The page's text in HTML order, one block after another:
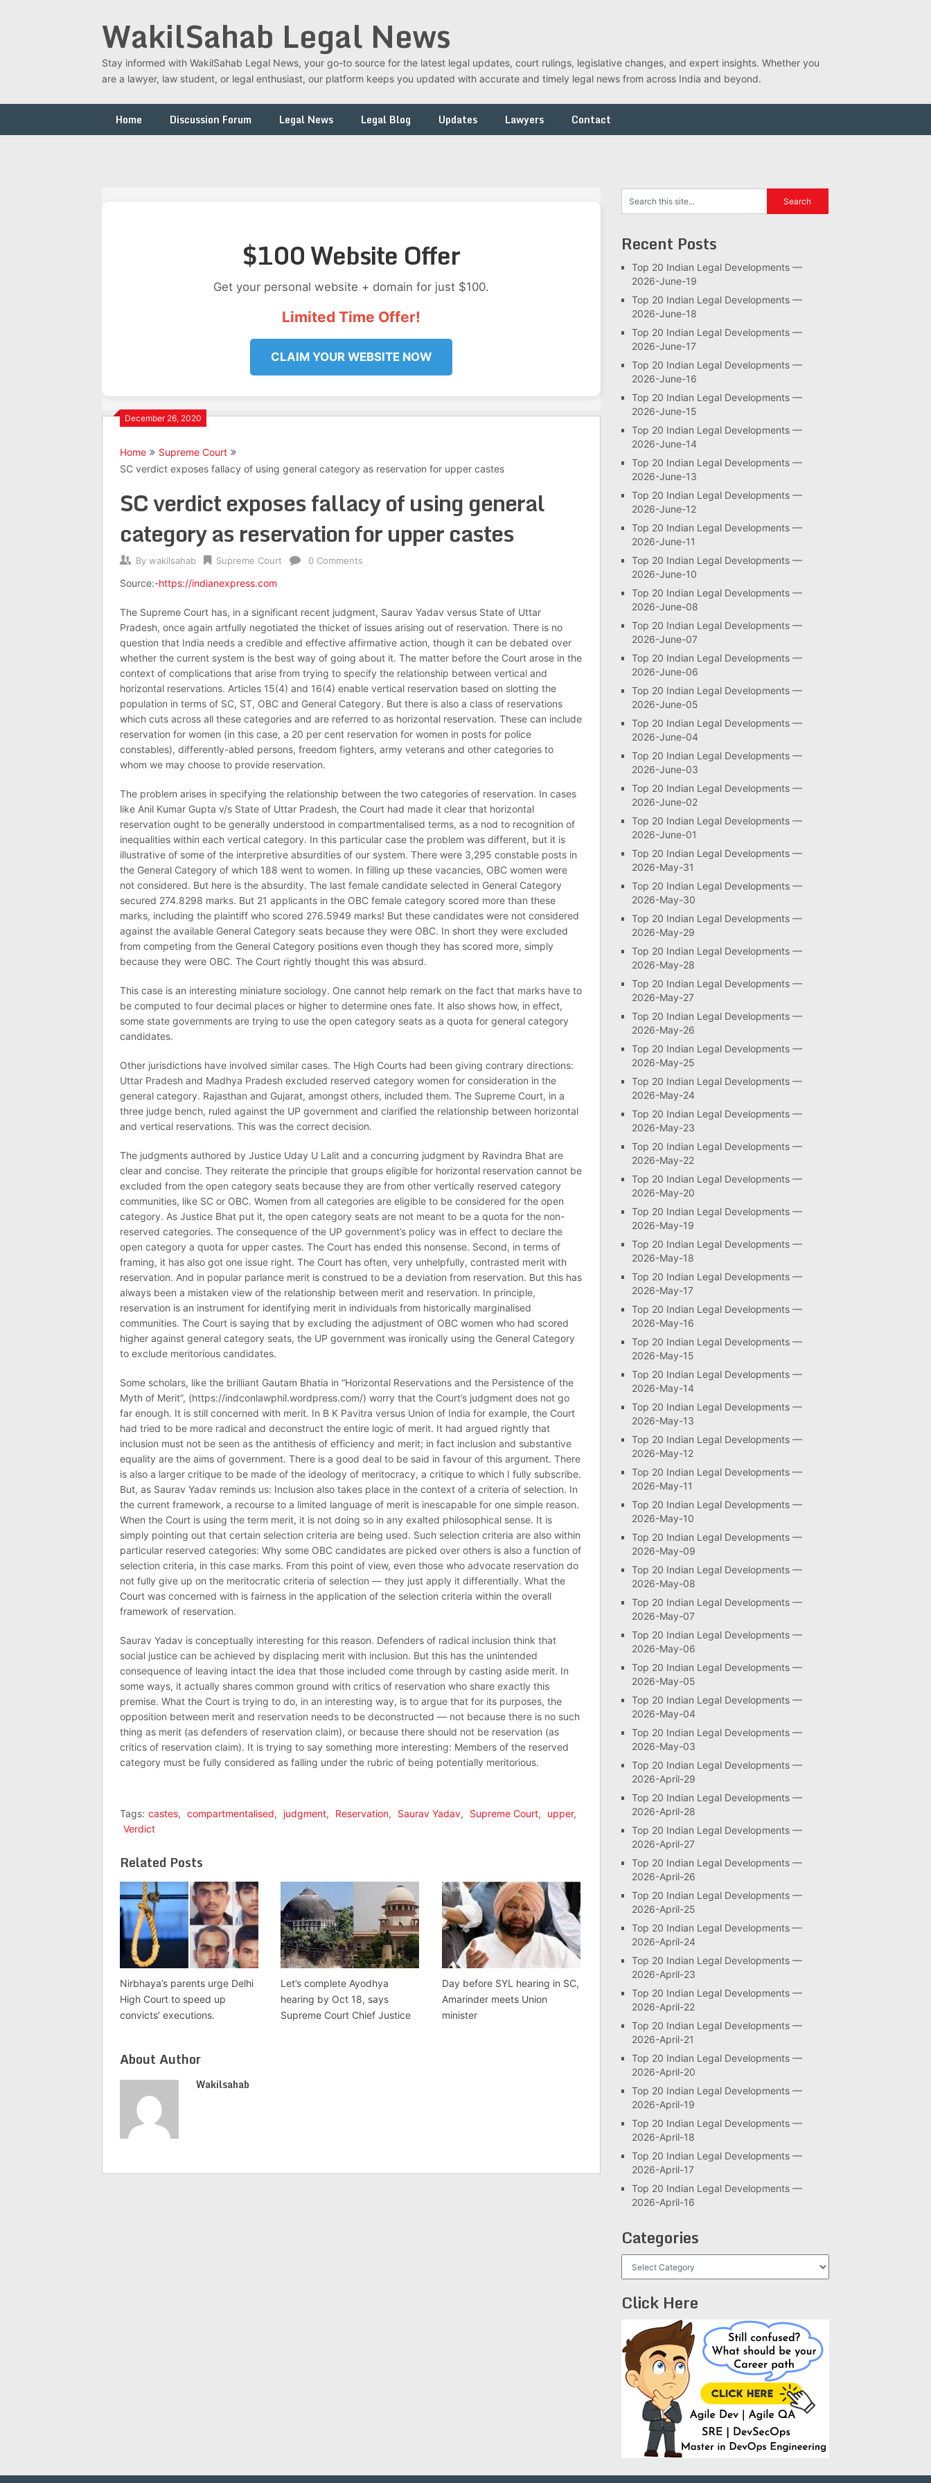
WakilSahab Legal News
Stay informed with WakilSahab Legal News, your go-to source for the latest legal updates, court rulings, legislative changes, and expert insights. Whether you
are a lawyer, law student, or legal enthusiast, our platform keeps you updated with accurate and timely legal news from across India and beyond.
Home Discussion Forum Legal News Legal Blog Updates Lawyers Contact
$100 Website Offer
Get your personal website + domain for just $100.
Limited Time Offer!
CLAIM YOUR WEBSITE NOW
December 26, 2020
Home
Supreme Court
SC verdict exposes fallacy of using general category as reservation for upper castes
SC verdict exposes fallacy of using general
category as reservation for upper castes
By wakilsahab Supreme Court 0 Comments
Source:-https://indianexpress.com
The Supreme Court has, in a significant recent judgment, Saurav Yadav versus State of Uttar
Pradesh, once again artfully negotiated the thicket of issues arising out of reservation. There is no
question that India needs a credible and effective affirmative action, though it can be debated over
whether the current system is the best way of going about it. The matter before the Court arose in the
context of complications that arise from trying to specify the relationship between vertical and
horizontal reservations. Articles 15(4) and 16(4) enable vertical reservation based on slotting the
population in terms of SC, ST, OBC and General Category. But there is also a class of reservations
which cuts across all these categories and are referred to as horizontal reservation. These can include
reservation for women (in this case, a 20 per cent reservation for women in posts for police
constables), differently-abled persons, freedom fighters, army veterans and other categories to
whom we may choose to provide reservation.
The problem arises in specifying the relationship between the two categories of reservation. In cases
like Anil Kumar Gupta v/s State of Uttar Pradesh, the Court had made it clear that horizontal
reservation ought to be generally understood in compartmentalised terms, as a nod to recognition of
inequalities within each vertical category. In this particular case the problem was different, but it is
illustrative of some of the interpretive absurdities of our system. There were 3,295 constable posts in
the General Category of which 188 went to women. In filling up these vacancies, OBC women were
not considered. But here is the absurdity. The last female candidate selected in General Category
secured 274.8298 marks. But 21 applicants in the OBC female category scored more than these
marks, including the plaintiff who scored 276.5949 marks! But these candidates were not considered
against the available General Category seats because they were OBC. In short they were excluded
from competing from the General Category positions even though they has scored more, simply
because they were OBC. The Court rightly thought this was absurd.
This case is an interesting miniature sociology. One cannot help remark on the fact that marks have to
be computed to four decimal places or higher to determine ones fate. It also shows how, in effect,
some state governments are trying to use the open category seats as a quota for general category
candidates.
Other jurisdictions have involved similar cases. The High Courts had been giving contrary directions:
Uttar Pradesh and Madhya Pradesh excluded reserved category women for consideration in the
general category. Rajasthan and Gujarat, amongst others, included them. The Supreme Court, in a
three judge bench, ruled against the UP government and clarified the relationship between horizontal
and vertical reservations. This was the correct decision.
The judgments authored by Justice Uday U Lalit and a concurring judgment by Ravindra Bhat are
clear and concise. They reiterate the principle that groups eligible for horizontal reservation cannot be
excluded from the open category seats because they are from other vertically reserved category
communities, like SC or OBC. Women from all categories are eligible to be considered for the open
category. As Justice Bhat put it, the open category seats are not meant to be a quota for the non-
reserved categories. The consequence of the UP government’s policy was in effect to declare the
open category a quota for upper castes. The Court has ended this nonsense. Second, in terms of
framing, it has also got one issue right. The Court has often, very unhelpfully, contrasted merit with
reservation. And in popular parlance merit is construed to be a deviation from reservation. But this has
always been a mistaken view of the relationship between merit and reservation. In principle,
reservation is an instrument for identifying merit in individuals from historically marginalised
communities. The Court is saying that by excluding the adjustment of OBC women who had scored
higher against general category seats, the UP government was ironically using the General Category
to exclude meritorious candidates.
Some scholars, like the brilliant Gautam Bhatia in “Horizontal Reservations and the Persistence of the
Myth of Merit”, (https://indconlawphil.wordpress.com/) worry that the Court’s judgment does not go
far enough. It is still concerned with merit. In B K Pavitra versus Union of India for example, the Court
had tried to be more radical and deconstruct the entire logic of merit. It had argued rightly that
inclusion must not be seen as the antithesis of efficiency and merit; in fact inclusion and substantive
equality are the aims of government. There is a good deal to be said in favour of this argument. There
is also a larger critique to be made of the ideology of meritocracy, a critique to which I fully subscribe.
But, as Saurav Yadav reminds us: Inclusion also takes place in the context of a criteria of selection. In
the current framework, a recourse to a limited language of merit is inescapable for one simple reason.
When the Court is using the term merit, it is not doing so in any exalted philosophical sense. It is
simply pointing out that certain selection criteria are being used. Such selection criteria are also within
particular reserved categories: Why some OBC candidates are picked over others is also a function of
selection criteria, in this case marks. From this point of view, even those who advocate reservation do
not fully give up on the meritocratic criteria of selection — they just apply it differentially. What the
Court was concerned with is fairness in the application of the selection criteria within the overall
framework of reservation.
Saurav Yadav is conceptually interesting for this reason. Defenders of radical inclusion think that
social justice can be achieved by displacing merit with inclusion. But this has the unintended
consequence of leaving intact the idea that those included come through by casting aside merit. In
some ways, it actually shares common ground with critics of reservation who share exactly this
premise. What the Court is trying to do, in an interesting way, is to argue that for its purposes, the
opposition between merit and reservation needs to be deconstructed — not because there is no such
thing as merit (as defenders of reservation claim), or because there should not be reservation (as
critics of reservation claim). It is trying to say something more interesting: Members of the reserved
category must be fully considered as falling under the rubric of being potentially meritorious.
Tags: castes, compartmentalised, judgment, Reservation, Saurav Yadav, Supreme Court, upper,
Verdict
Related Posts
Nirbhaya’s parents urge Delhi
High Court to speed up
convicts’ executions.
Let’s complete Ayodhya
hearing by Oct 18, says
Supreme Court Chief Justice
Day before SYL hearing in SC,
Amarinder meets Union
minister
About Author
Wakilsahab
Recent Posts
Top 20 Indian Legal Developments —
2026-June-19
Top 20 Indian Legal Developments —
2026-June-18
Top 20 Indian Legal Developments —
2026-June-17
Top 20 Indian Legal Developments —
2026-June-16
Top 20 Indian Legal Developments —
2026-June-15
Top 20 Indian Legal Developments —
2026-June-14
Top 20 Indian Legal Developments —
2026-June-13
Top 20 Indian Legal Developments —
2026-June-12
Top 20 Indian Legal Developments —
2026-June-11
Top 20 Indian Legal Developments —
2026-June-10
Top 20 Indian Legal Developments —
2026-June-08
Top 20 Indian Legal Developments —
2026-June-07
Top 20 Indian Legal Developments —
2026-June-06
Top 20 Indian Legal Developments —
2026-June-05
Top 20 Indian Legal Developments —
2026-June-04
Top 20 Indian Legal Developments —
2026-June-03
Top 20 Indian Legal Developments —
2026-June-02
Top 20 Indian Legal Developments —
2026-June-01
Top 20 Indian Legal Developments —
2026-May-31
Top 20 Indian Legal Developments —
2026-May-30
Top 20 Indian Legal Developments —
2026-May-29
Top 20 Indian Legal Developments —
2026-May-28
Top 20 Indian Legal Developments —
2026-May-27
Top 20 Indian Legal Developments —
2026-May-26
Top 20 Indian Legal Developments —
2026-May-25
Top 20 Indian Legal Developments —
2026-May-24
Top 20 Indian Legal Developments —
2026-May-23
Top 20 Indian Legal Developments —
2026-May-22
Top 20 Indian Legal Developments —
2026-May-20
Top 20 Indian Legal Developments —
2026-May-19
Top 20 Indian Legal Developments —
2026-May-18
Top 20 Indian Legal Developments —
2026-May-17
Top 20 Indian Legal Developments —
2026-May-16
Top 20 Indian Legal Developments —
2026-May-15
Top 20 Indian Legal Developments —
2026-May-14
Top 20 Indian Legal Developments —
2026-May-13
Top 20 Indian Legal Developments —
2026-May-12
Top 20 Indian Legal Developments —
2026-May-11
Top 20 Indian Legal Developments —
2026-May-10
Top 20 Indian Legal Developments —
2026-May-09
Top 20 Indian Legal Developments —
2026-May-08
Top 20 Indian Legal Developments —
2026-May-07
Top 20 Indian Legal Developments —
2026-May-06
Top 20 Indian Legal Developments —
2026-May-05
Top 20 Indian Legal Developments —
2026-May-04
Top 20 Indian Legal Developments —
2026-May-03
Top 20 Indian Legal Developments —
2026-April-29
Top 20 Indian Legal Developments —
2026-April-28
Top 20 Indian Legal Developments —
2026-April-27
Top 20 Indian Legal Developments —
2026-April-26
Top 20 Indian Legal Developments —
2026-April-25
Top 20 Indian Legal Developments —
2026-April-24
Top 20 Indian Legal Developments —
2026-April-23
Top 20 Indian Legal Developments —
2026-April-22
Top 20 Indian Legal Developments —
2026-April-21
Top 20 Indian Legal Developments —
2026-April-20
Top 20 Indian Legal Developments —
2026-April-19
Top 20 Indian Legal Developments —
2026-April-18
Top 20 Indian Legal Developments —
2026-April-17
Top 20 Indian Legal Developments —
2026-April-16
Categories
Click Here